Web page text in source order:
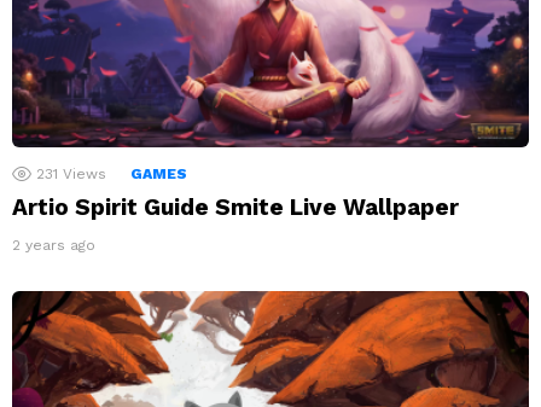
231 Views GAMES
Artio Spirit Guide Smite Live Wallpaper
2 years ago